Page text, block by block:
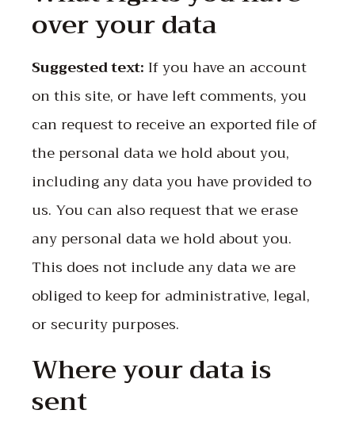
over your data
Suggested text:If you have an account
on this site, or have left comments, you
can request to receive an exported file of
the personal data we hold about you,
including any data you have provided to
us. You can also request that we erase
any personal data we hold about you.
This does not include any data we are
obliged to keep for administrative, legal,
or security purposes.
Where your data is
sent